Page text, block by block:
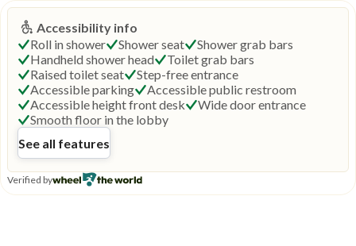
Accessibility info
Roll in shower
Shower seat
Shower grab bars
Handheld shower head
Toilet grab bars
Raised toilet seat
Step-free entrance
Accessible parking
Accessible public restroom
Accessible height front desk
Wide door entrance
Smooth floor in the lobby
See all features
Verified by